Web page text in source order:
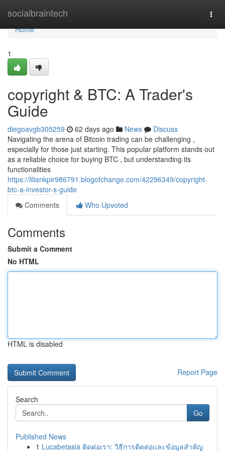
socialbraintech
Home
Home
1
copyright & BTC: A Trader's
Guide
diegoavgb305259 62 days ago News
Discuss
Navigating the arena of Bitcoin trading can be challenging ,
especially for those just starting. This popular platform stands out
as a reliable choice for buying BTC , but understanding its
functionalities
https://liliankpir986791.blogofchange.com/42296349/copyright-
btc-a-investor-s-guide
Comments
Who Upvoted
Comments
Submit a Comment
No HTML
HTML is disabled
Report Page
Search
Go
Published News
1 Lucabetasia ติดต่อเรา: วิธีการติดต่อและข้อมูลสำคัญ